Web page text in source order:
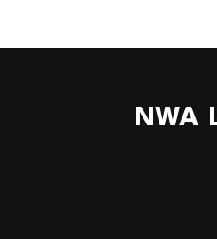
NWA